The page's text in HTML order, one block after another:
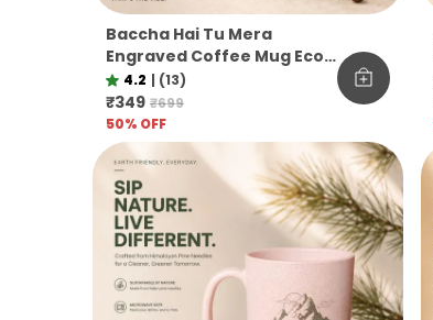
Baccha Hai Tu Mera
Engraved Coffee Mug Eco
Pine Needle Mug Funny
Desi Gift Aesthetic Coffee
Mug
4.2 (13)
₹349 ₹699
50% OFF